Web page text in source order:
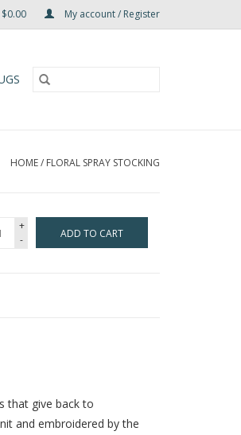
My account / Register
HOME/ FLORAL SPRAY STOCKING
+
-
ADD TO CART
that give back to
and embroidered by the